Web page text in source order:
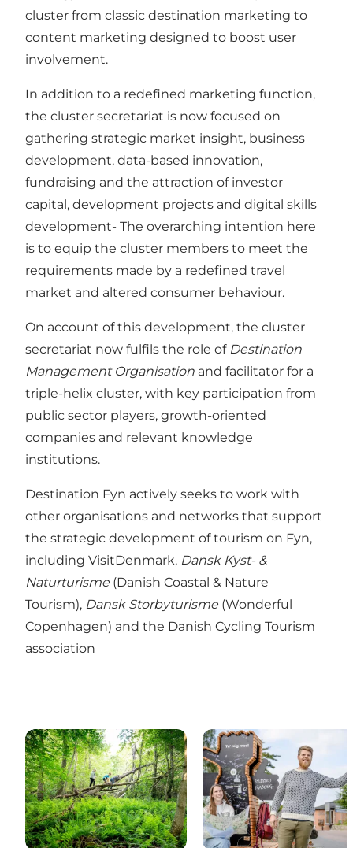
cluster from classic destination marketing to
content marketing designed to boost user
involvement.
In addition to a redefined marketing function,
the cluster secretariat is now focused on
gathering strategic market insight, business
development, data-based innovation,
fundraising and the attraction of investor
capital, development projects and digital skills
development- The overarching intention here
is to equip the cluster members to meet the
requirements made by a redefined travel
market and altered consumer behaviour.
On account of this development, the cluster
secretariat now fulfils the role of Destination
Management Organisation and facilitator for a
triple-helix cluster, with key participation from
public sector players, growth-oriented
companies and relevant knowledge
institutions.
Destination Fyn actively seeks to work with
other organisations and networks that support
the strategic development of tourism on Fyn,
including VisitDenmark, Dansk Kyst- &
Naturturisme (Danish Coastal & Nature
Tourism), Dansk Storbyturisme (Wonderful
Copenhagen) and the Danish Cycling Tourism
association